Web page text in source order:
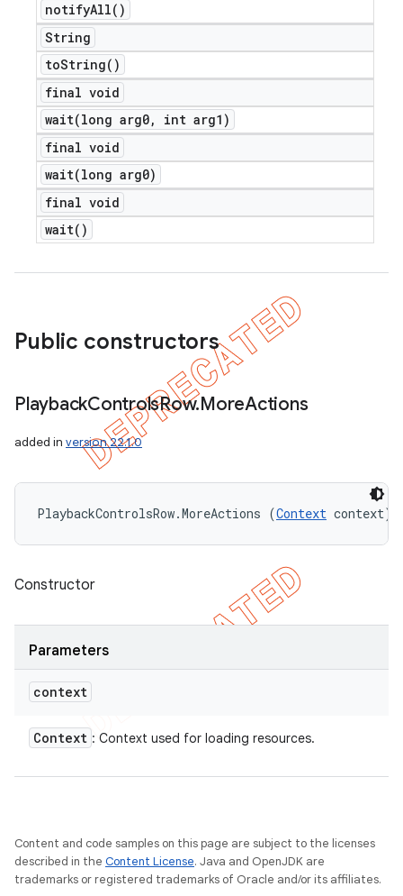
notifyAll( )
String
toString( )
final void
wait(long arg0,
int arg1)
final void
wait(long arg0)
final void
wait( )
Public constructors
PlaybackControlsRow.MoreActions
added in version 22.1.0
PlaybackControlsRow.MoreActions (Context context)
Constructor
Parameters
context
Context : Context used for loading resources.
Content and code samples on this page are subject to the licenses
described in the Content License. Java and OpenJDK are
trademarks or registered trademarks of Oracle and/or its affiliates.